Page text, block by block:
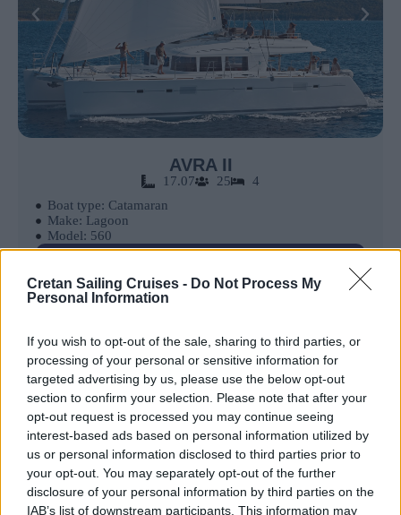
Cretan Sailing Cruises - Do Not Process My
Personal Information
If you wish to opt-out of the sale, sharing to third parties, or
processing of your personal or sensitive information for
targeted advertising by us, please use the below opt-out
section to confirm your selection. Please note that after your
opt-out request is processed you may continue seeing
interest-based ads based on personal information utilized by
us or personal information disclosed to third parties prior to
your opt-out. You may separately opt-out of the further
disclosure of your personal information by third parties on the
IAB’s list of downstream participants. This information may
AVRA II
17.07 25
4
Boat type: Catamaran
Make: Lagoon
Model: 560